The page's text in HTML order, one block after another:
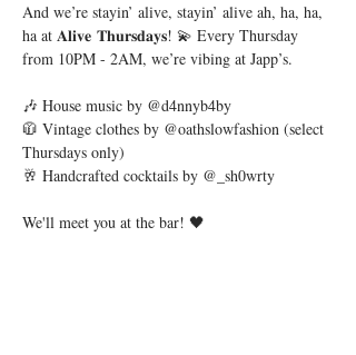
And we’re stayin’ alive, stayin’ alive ah, ha, ha,
ha at 𝐀𝐥𝐢𝐯𝐞 𝐓𝐡𝐮𝐫𝐬𝐝𝐚𝐲𝐬! 💫 Every Thursday
from 10PM - 2AM, we’re vibing at Japp’s.
🎶 House music by @d4nnyb4by
🧥 Vintage clothes by @oathslowfashion (select
Thursdays only)
🥂 Handcrafted cocktails by @_sh0wrty
We'll meet you at the bar! 🖤